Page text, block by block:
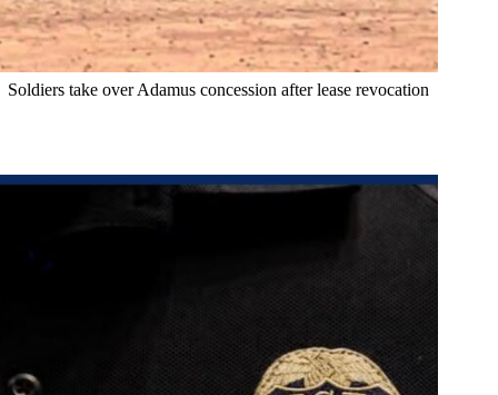
Soldiers take over Adamus concession after lease revocation